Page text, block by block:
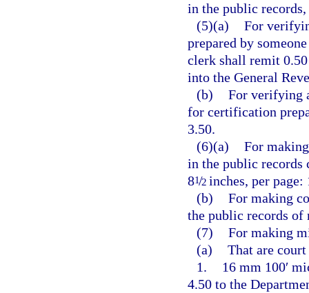
in the public records,
(5)(a) For
prepared by
clerk shall remit
into the General
(b) For verifying
for certification
3.50.
(6)(a) For
in the public records
81/2inches, per page:
(b) For making
the public records of
(7) For making
(a) That are
1.
16 mm 100′
4.50 to the